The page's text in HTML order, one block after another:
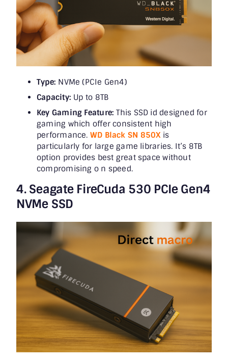
Type: NVMe (PCIe Gen4)
Capacity: Up to 8TB
Key Gaming Feature: This SSD id designed for
gaming which offer consistent high
performance. WD Black SN 850Xis
particularly for large game libraries. It’s 8TB
option provides best great space without
compromising o n speed.
4. Seagate FireCuda 530 PCIe Gen4
NVMe SSD